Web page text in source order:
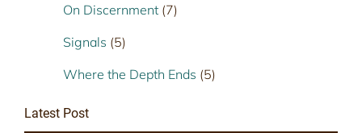
On Discernment (7)
Signals (5)
Where the Depth Ends (5)
Latest Post